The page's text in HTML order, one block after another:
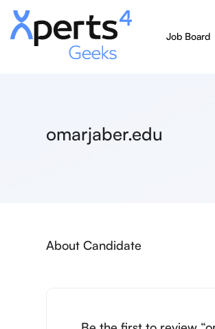
Job Board
omarjaber.edu
About Candidate